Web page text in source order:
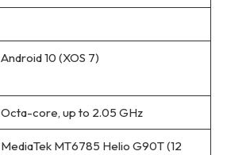
Android 10 (XOS 7)
Octa-core, up to 2.05 GHz
MediaTek MT6785 Helio G90T (12